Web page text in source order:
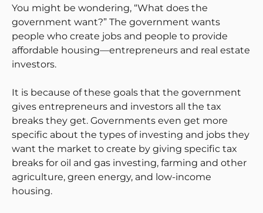
You might be wondering, “What does the
government want?” The government wants
people who create jobs and people to provide
affordable housing—entrepreneurs and real estate
investors.
It is because of these goals that the government
gives entrepreneurs and investors all the tax
breaks they get. Governments even get more
specific about the types of investing and jobs they
want the market to create by giving specific tax
breaks for oil and gas investing, farming and other
agriculture, green energy, and low-income
housing.